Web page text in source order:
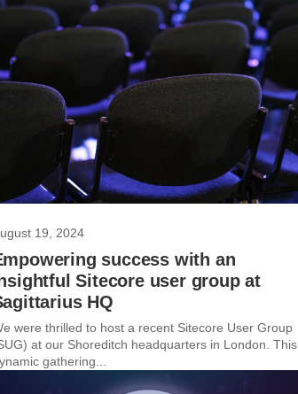
19, 2024
success with an
Sitecore user group at
HQ
were thrilled to host a recent Sitecore User Group
at our Shoreditch headquarters in London. This
gathering...